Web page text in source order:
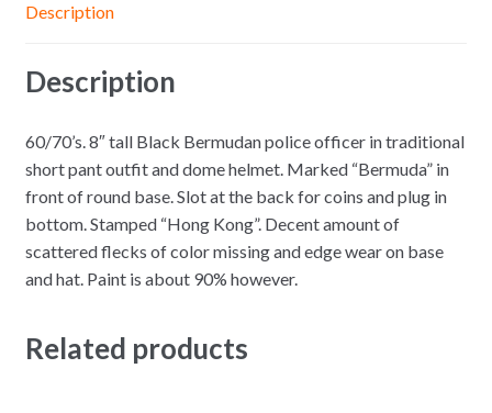
Description
Description
60/70’s. 8″ tall Black Bermudan police officer in traditional
short pant outfit and dome helmet. Marked “Bermuda” in
front of round base. Slot at the back for coins and plug in
bottom. Stamped “Hong Kong”. Decent amount of
scattered flecks of color missing and edge wear on base
and hat. Paint is about 90% however.
Related products